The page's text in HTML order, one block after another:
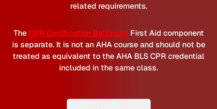
related requirements.
The CPR Certification BaltimoreFirst Aid component
is separate. It is not an AHA course and should not be
treated as equivalent to the AHA BLS CPR credential
included in the same class.